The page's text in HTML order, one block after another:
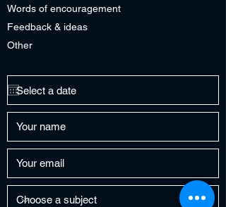
Words of encouragement
Feedback & ideas
Other